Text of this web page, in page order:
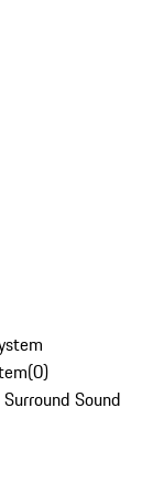
(0)
Sound